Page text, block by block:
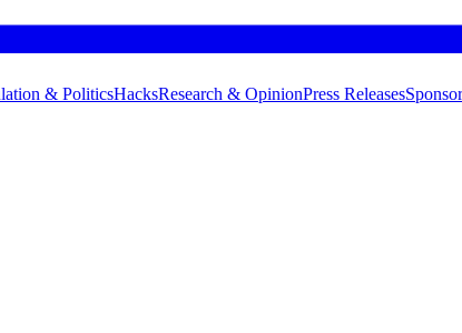
& PoliticsHacksResearch & OpinionPress Releases